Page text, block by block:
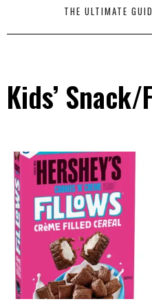
THE ULTIMATE
Kids’